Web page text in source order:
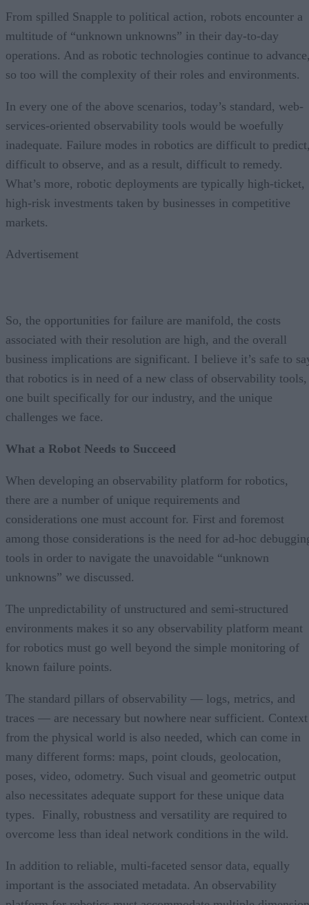
From spilled Snapple to political action, robots encounter a
multitude of “unknown unknowns” in their day-to-day
operations. And as robotic technologies continue to
so too will the complexity of their roles and environments.
In every one of the above scenarios, today’s standard, web-
services-oriented observability tools would be woefully
inadequate. Failure modes in robotics are difficult to
difficult to observe, and as a result, difficult to remedy.
What’s more, robotic deployments are typically high-ticket,
high-risk investments taken by businesses in competitive
markets.
Advertisement
So, the opportunities for failure are manifold, the costs
associated with their resolution are high, and the overall
business implications are significant. I believe it’s safe to
that robotics is in need of a new class of observability tools,
one built specifically for our industry, and the unique
challenges we face.
What a Robot Needs to Succeed
When developing an observability platform for robotics,
there are a number of unique requirements and
considerations one must account for. First and foremost
among those considerations is the need for ad-hoc
tools in order to navigate the unavoidable “unknown
unknowns” we discussed.
The unpredictability of unstructured and semi-structured
environments makes it so any observability platform meant
for robotics must go well beyond the simple monitoring of
known failure points.
The standard pillars of observability — logs, metrics, and
traces — are necessary but nowhere near sufficient. Context
from the physical world is also needed, which can come in
many different forms: maps, point clouds, geolocation,
poses, video, odometry. Such visual and geometric output
also necessitates adequate support for these unique data
types. Finally, robustness and versatility are required to
overcome less than ideal network conditions in the wild.
In addition to reliable, multi-faceted sensor data, equally
important is the associated metadata. An observability